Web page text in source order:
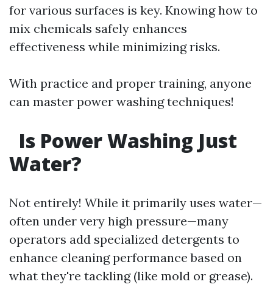
for various surfaces is key. Knowing how to
mix chemicals safely enhances
effectiveness while minimizing risks.
With practice and proper training, anyone
can master power washing techniques!
Is Power Washing Just
Water?
Not entirely! While it primarily uses water—
often under very high pressure—many
operators add specialized detergents to
enhance cleaning performance based on
what they're tackling (like mold or grease).